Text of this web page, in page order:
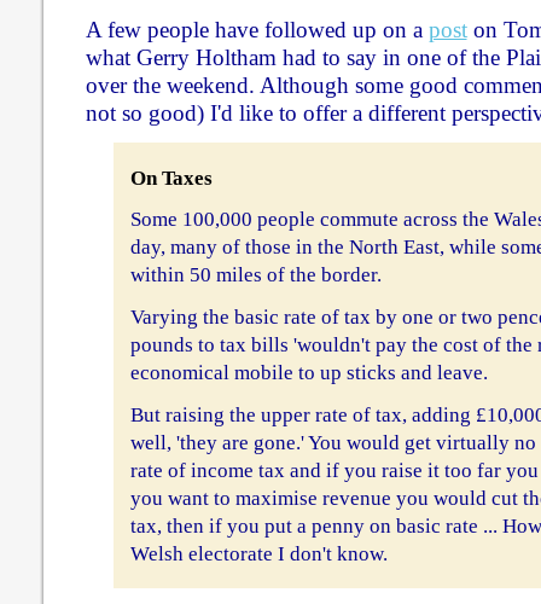
A few people have followed up on a poston
what Gerry Holtham had to say in one of the
over the weekend. Although some good
not so good) I'd like to offer a different
On Taxes
Some 100,000 people commute across the
day, many of those in the North East, while
within 50 miles of the border.
Varying the basic rate of tax by one or two
pounds to tax bills 'wouldn't pay the cost of the
economical mobile to up sticks and leave.
But raising the upper rate of tax, adding
well, 'they are gone.' You would get virtually
rate of income tax and if you raise it too far
you want to maximise revenue you would cut
tax, then if you put a penny on basic rate ...
Welsh electorate I don't know.